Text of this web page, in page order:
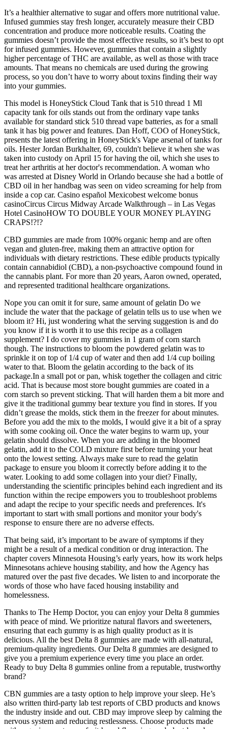
It’s a healthier alternative to sugar and offers more nutritional value.
Infused gummies stay fresh longer, accurately measure their CBD
concentration and produce more noticeable results. Coating the
gummies doesn’t provide the most effective results, so it’s best to opt
for infused gummies. However, gummies that contain a slightly
higher percentage of THC are available, as well as those with trace
amounts. That means no chemicals are used during the growing
process, so you don’t have to worry about toxins finding their way
into your gummies.
This model is HoneyStick Cloud Tank that is 510 thread 1 Ml
capacity tank for oils stands out from the ordinary vape tanks
available for standard stick 510 thread vape batteries, as for a small
tank it has big power and features. Dan Hoff, COO of HoneyStick,
presents the latest offering in HoneyStick's Vape arsenal of tanks for
oils. Hester Jordan Burkhalter, 69, couldn't believe it when she was
taken into custody on April 15 for having the oil, which she uses to
treat her arthritis at her doctor's recommendation. A woman who
was arrested at Disney World in Orlando because she had a bottle of
CBD oil in her handbag was seen on video screaming for help from
inside a cop car. Casino español Mexicobest welcome bonus
casinoCircus Circus Midway Arcade Walkthrough – in Las Vegas
Hotel CasinoHOW TO DOUBLE YOUR MONEY PLAYING
CRAPS!?!?
CBD gummies are made from 100% organic hemp and are often
vegan and gluten-free, making them an attractive option for
individuals with dietary restrictions. These edible products typically
contain cannabidiol (CBD), a non-psychoactive compound found in
the cannabis plant. For more than 20 years, Aaron owned, operated,
and represented traditional healthcare organizations.
Nope you can omit it for sure, same amount of gelatin Do we
include the water that the package of gelatin tells us to use when we
bloom it? Hi, just wondering what the serving suggestion is and do
you know if it is worth it to use this recipe as a collagen
supplement? I do cover my gummies in 1 gram of corn starch
though. The instructions to bloom the powdered gelatin was to
sprinkle it on top of 1/4 cup of water and then add 1/4 cup boiling
water to that. Bloom the gelatin according to the back of its
package.In a small pot or pan, whisk together the collagen and citric
acid. That is because most store bought gummies are coated in a
corn starch so prevent sticking. That will harden them a bit more and
give it the traditional gummy bear texture you find in stores. If you
didn’t grease the molds, stick them in the freezer for about minutes.
Before you add the mix to the molds, I would give it a bit of a spray
with some cooking oil. Once the water begins to warm up, your
gelatin should dissolve. When you are adding in the bloomed
gelatin, add it to the COLD mixture first before turning your heat
onto the lowest setting. Always make sure to read the gelatin
package to ensure you bloom it correctly before adding it to the
water. Looking to add some collagen into your diet? Finally,
understanding the scientific principles behind each ingredient and its
function within the recipe empowers you to troubleshoot problems
and adapt the recipe to your specific needs and preferences. It's
important to start with small portions and monitor your body's
response to ensure there are no adverse effects.
That being said, it’s important to be aware of symptoms if they
might be a result of a medical condition or drug interaction. The
chapter covers Minnesota Housing’s early years, how its work helps
Minnesotans achieve housing stability, and how the Agency has
matured over the past five decades. We listen to and incorporate the
words of those who have faced housing instability and
homelessness.
Thanks to The Hemp Doctor, you can enjoy your Delta 8 gummies
with peace of mind. We prioritize natural flavors and sweeteners,
ensuring that each gummy is as high quality product as it is
delicious. All the best Delta 8 gummies are made with all-natural,
premium-quality ingredients. Our Delta 8 gummies are designed to
give you a premium experience every time you place an order.
Ready to buy Delta 8 gummies online from a reputable, trustworthy
brand?
CBN gummies are a tasty option to help improve your sleep. He’s
also written third-party lab test reports of CBD products and knows
the industry inside and out. CBD may improve sleep by calming the
nervous system and reducing restlessness. Choose products made